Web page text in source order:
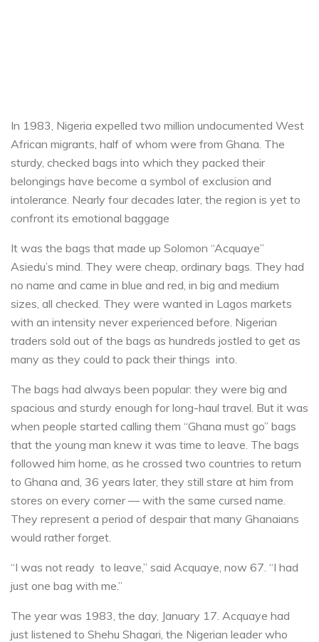
In 1983, Nigeria expelled two million undocumented West
African migrants, half of whom were from Ghana. The
sturdy, checked bags into which they packed their
belongings have become a symbol of exclusion and
intolerance. Nearly four decades later, the region is yet to
confront its emotional baggage
It was the bags that made up Solomon “Acquaye”
Asiedu’s mind. They were cheap, ordinary bags. They had
no name and came in blue and red, in big and medium
sizes, all checked. They were wanted in Lagos markets
with an intensity never experienced before. Nigerian
traders sold out of the bags as hundreds jostled to get as
many as they could to pack their things into.
The bags had always been popular: they were big and
spacious and sturdy enough for long-haul travel. But it was
when people started calling them “Ghana must go” bags
that the young man knew it was time to leave. The bags
followed him home, as he crossed two countries to return
to Ghana and, 36 years later, they still stare at him from
stores on every corner — with the same cursed name.
They represent a period of despair that many Ghanaians
would rather forget.
“I was not ready to leave,” said Acquaye, now 67. “I had
just one bag with me.”
The year was 1983, the day, January 17. Acquaye had
just listened to Shehu Shagari, the Nigerian leader who